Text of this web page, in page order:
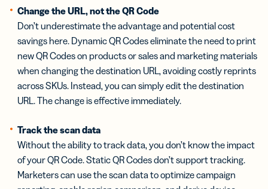
Change the URL, not the QR Code
Don’t underestimate the advantage and potential cost
savings here. Dynamic QR Codes eliminate the need to print
new QR Codes on products or sales and marketing materials
when changing the destination URL, avoiding costly reprints
across SKUs. Instead, you can simply edit the destination
URL. The change is effective immediately.
Track the scan data
Without the ability to track data, you don’t know the impact
of your QR Code. Static QR Codes don’t support tracking.
Marketers can use the scan data to optimize campaign